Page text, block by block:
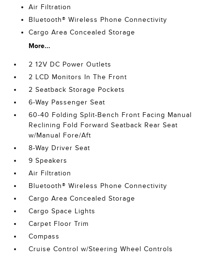
Air Filtration
Bluetooth® Wireless Phone Connectivity
Cargo Area Concealed Storage
More...
2 12V DC Power Outlets
2 LCD Monitors In The Front
2 Seatback Storage Pockets
6-Way Passenger Seat
60-40 Folding Split-Bench Front Facing Manual
Reclining Fold Forward Seatback Rear Seat
w/Manual Fore/Aft
8-Way Driver Seat
9 Speakers
Air Filtration
Bluetooth® Wireless Phone Connectivity
Cargo Area Concealed Storage
Cargo Space Lights
Carpet Floor Trim
Compass
Cruise Control w/Steering Wheel Controls